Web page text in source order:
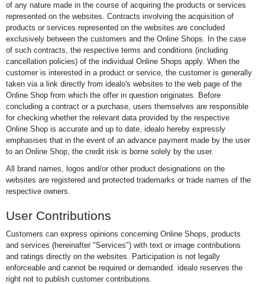
of any nature made in the course of acquiring the products or services
represented on the websites. Contracts involving the acquisition of
products or services represented on the websites are concluded
exclusively between the customers and the Online Shops. In the case
of such contracts, the respective terms and conditions (including
cancellation policies) of the individual Online Shops apply. When the
customer is interested in a product or service, the customer is generally
taken via a link directly from idealo's websites to the web page of the
Online Shop from which the offer in question originates. Before
concluding a contract or a purchase, users themselves are responsible
for checking whether the relevant data provided by the respective
Online Shop is accurate and up to date. idealo hereby expressly
emphasises that in the event of an advance payment made by the user
to an Online Shop, the credit risk is borne solely by the user.
All brand names, logos and/or other product designations on the
websites are registered and protected trademarks or trade names of the
respective owners.
User Contributions
Customers can express opinions concerning Online Shops, products
and services (hereinafter "Services") with text or image contributions
and ratings directly on the websites. Participation is not legally
enforceable and cannot be required or demanded. idealo reserves the
right not to publish customer contributions.